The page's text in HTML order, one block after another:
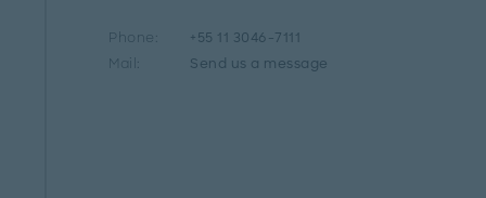
Phone:
+55 11 3046-7111
Mail:
Send us a message